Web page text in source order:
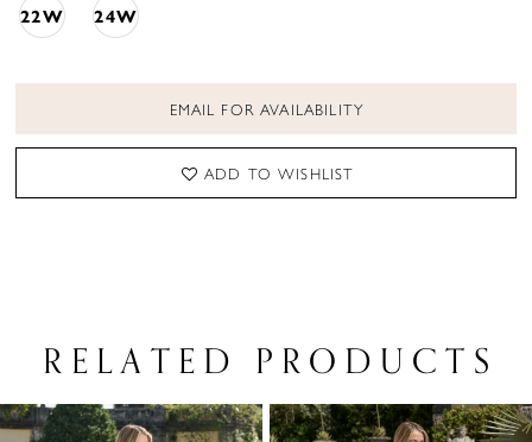
22W 24W
EMAIL FOR AVAILABILITY
ADD TO WISHLIST
RELATED PRODUCTS
Related
Skip
AUTOPLAY
SLIDE
SLIDE
0